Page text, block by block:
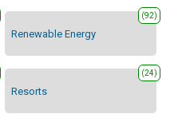
Renewable Energy
(92)
Resorts
(24)